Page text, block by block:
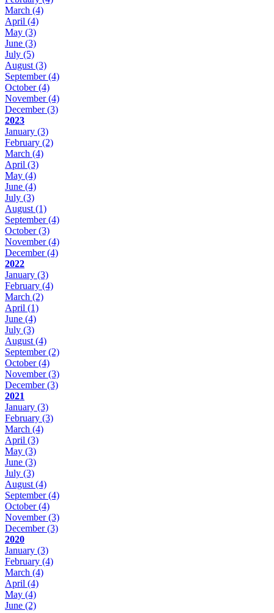
March (4)
April (4)
May (3)
June (3)
July (5)
August (3)
September(4)
October(4)
November(4)
December(3)
2023
January (3)
February (2)
March (4)
April (3)
May (4)
June (4)
July (3)
August (1)
September(4)
October(3)
November(4)
December(4)
2022
January (3)
February (4)
March (2)
April (1)
June (4)
July (3)
August (4)
September(2)
October(4)
November(3)
December(3)
2021
January (3)
February (3)
March (4)
April (3)
May (3)
June (3)
July (3)
August (4)
September(4)
October(4)
November(3)
December(3)
2020
January (3)
February (4)
March (4)
April (4)
May (4)
June (2)